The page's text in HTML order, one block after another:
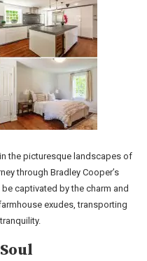
the picturesque landscapes of
through Bradley Cooper’s
captivated by the charm and
exudes, transporting